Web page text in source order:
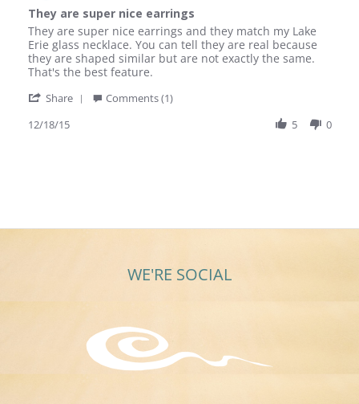
rating
They are super nice earrings
Review
by
Sandy
M.
18
2015
review
stating
They
are
nice
They are super nice earrings and they match my Lake
Erie glass necklace. You can tell they are real because
they are shaped similar but are not exactly the same.
That's the best feature.
Share
Comments (1)
12/18/15
5 0
WE'RE SOCIAL